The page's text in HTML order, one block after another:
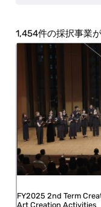
1,454 projects were
FY2025 2nd Term
Art Creation Activities